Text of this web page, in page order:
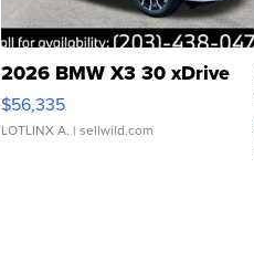
2026 BMW X3 30 xDrive
$56,335
LOTLINX A. | sellwild.com